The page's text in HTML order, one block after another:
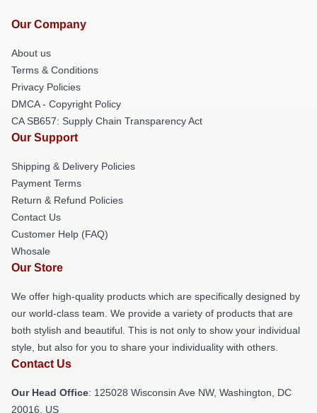
Our Company
About us
Terms & Conditions
Privacy Policies
DMCA - Copyright Policy
CA SB657: Supply Chain Transparency Act
Our Support
Shipping & Delivery Policies
Payment Terms
Return & Refund Policies
Contact Us
Customer Help (FAQ)
Whosale
Our Store
We offer high-quality products which are specifically designed by
our world-class team. We provide a variety of products that are
both stylish and beautiful. This is not only to show your individual
style, but also for you to share your individuality with others.
Contact Us
Our Head Office: 125028 Wisconsin Ave NW, Washington, DC
20016, US